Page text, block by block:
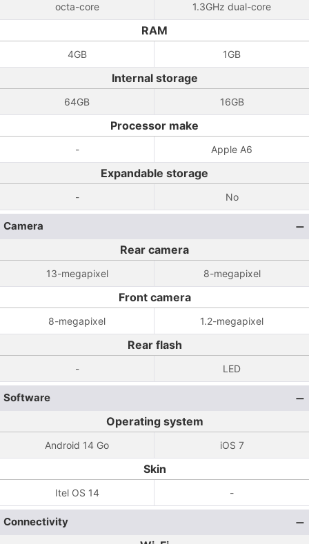
octa-core 1.3GHz dual-core
RAM
4GB 1GB
Internal storage
64GB 16GB
Processor make
- Apple A6
Expandable storage
- No
Camera
Rear camera
13-megapixel 8-megapixel
Front camera
8-megapixel 1.2-megapixel
Rear flash
- LED
Software
Operating system
Android 14 Go iOS 7
Skin
Itel OS 14 -
Connectivity